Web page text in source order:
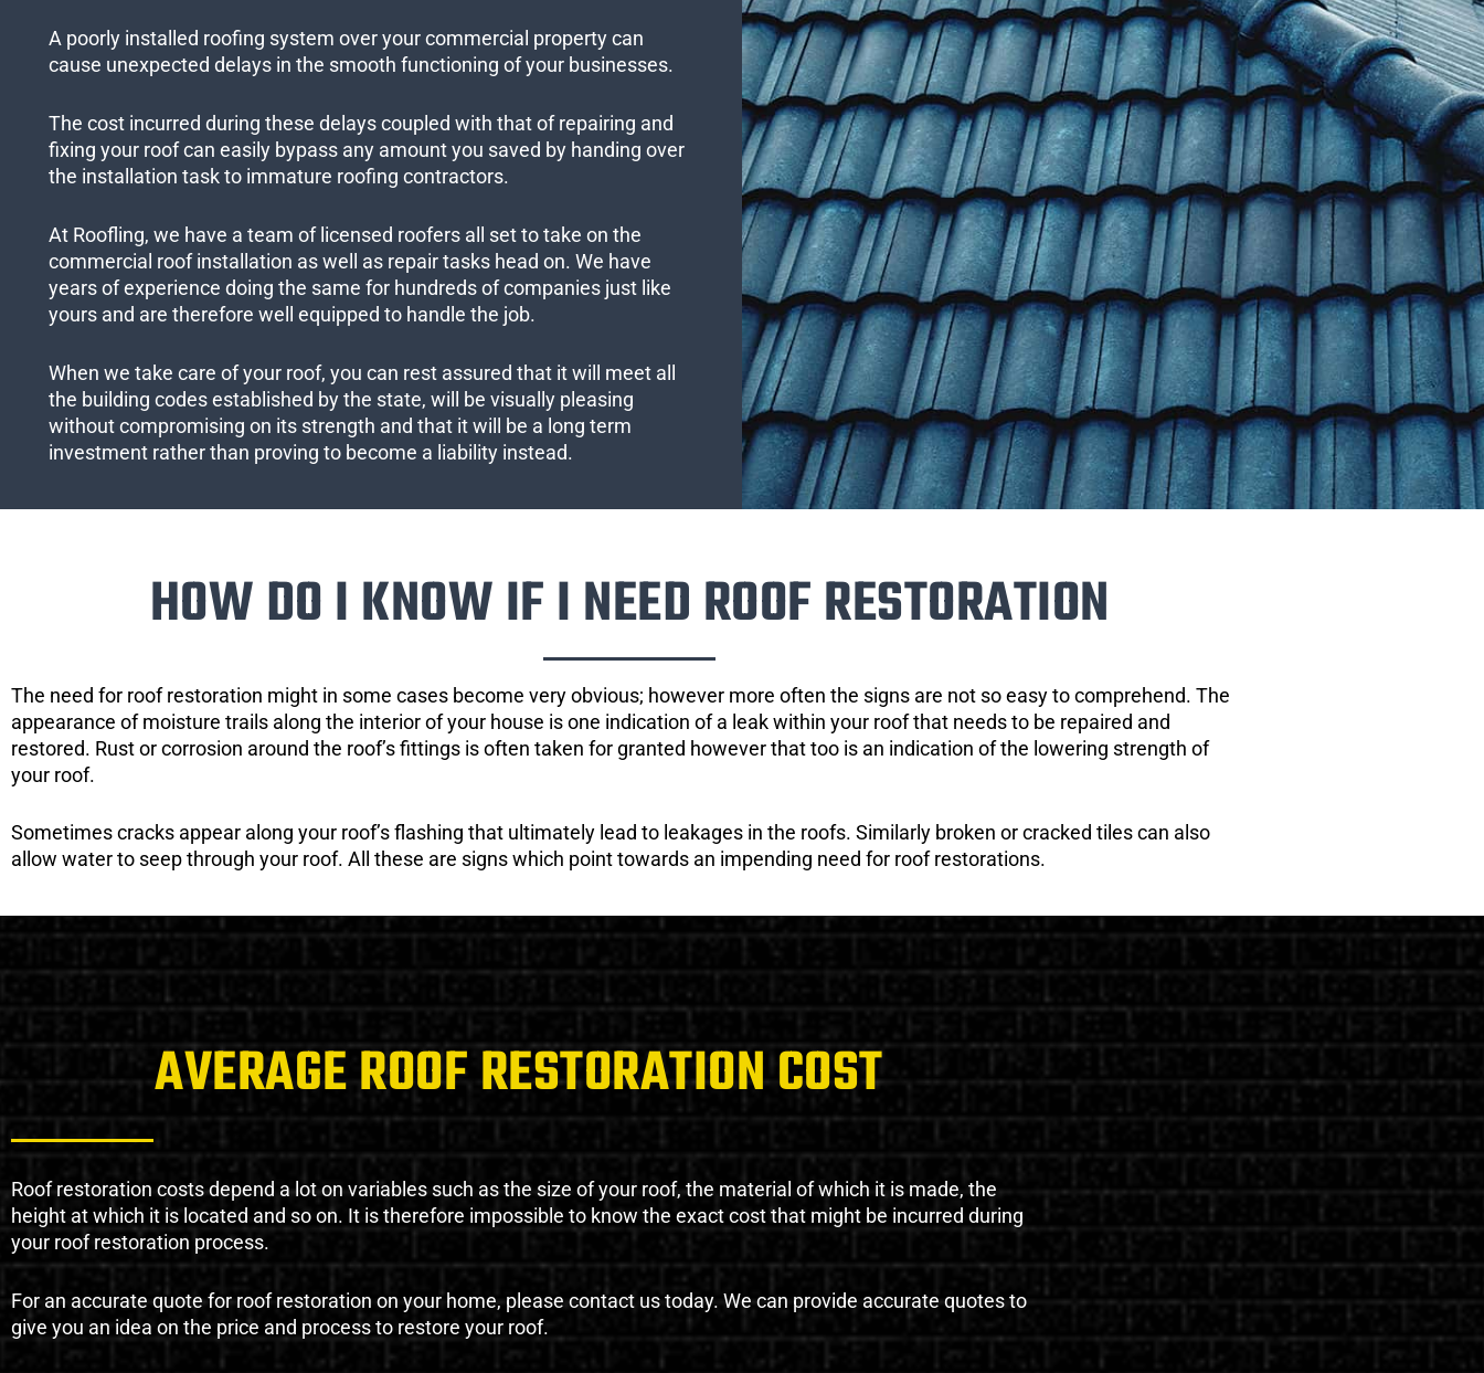
A poorly installed roofing system over your commercial property can
cause unexpected delays in the smooth functioning of your businesses.
The cost incurred during these delays coupled with that of repairing and
fixing your roof can easily bypass any amount you saved by handing over
the installation task to immature roofing contractors.
At Roofling, we have a team of licensed roofers all set to take on the
commercial roof installation as well as repair tasks head on. We have
years of experience doing the same for hundreds of companies just like
yours and are therefore well equipped to handle the job.
When we take care of your roof, you can rest assured that it will meet all
the building codes established by the state, will be visually pleasing
without compromising on its strength and that it will be a long term
investment rather than proving to become a liability instead.
HOW DO I KNOW IF I NEED ROOF RESTORATION
The need for roof restoration might in some cases become very obvious; however more often the signs are not so easy to comprehend. The
appearance of moisture trails along the interior of your house is one indication of a leak within your roof that needs to be repaired and
restored. Rust or corrosion around the roof’s fittings is often taken for granted however that too is an indication of the lowering strength of
your roof.
Sometimes cracks appear along your roof’s flashing that ultimately lead to leakages in the roofs. Similarly broken or cracked tiles can also
allow water to seep through your roof. All these are signs which point towards an impending need for roof restorations.
AVERAGE ROOF RESTORATION COST
Roof restoration costs depend a lot on variables such as the size of your roof, the material of which it is made, the
height at which it is located and so on. It is therefore impossible to know the exact cost that might be incurred during
your roof restoration process.
For an accurate quote for roof restoration on your home, please contact us today. We can provide accurate quotes to
give you an idea on the price and process to restore your roof.